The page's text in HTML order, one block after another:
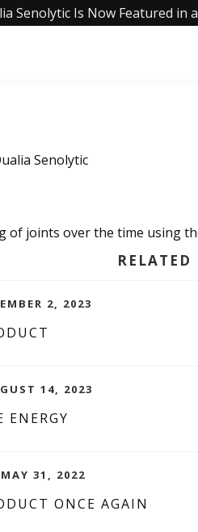
Senolytic Is Now Featured in
Senolytic
of joints over the time using
RELATED
2, 2023
14, 2023
ENERGY
31, 2022
ONCE AGAIN